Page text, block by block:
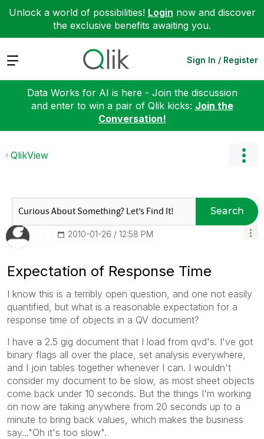
Unlock a world of possibilities! Login now and discover
the exclusive benefits awaiting you.
Expand Sign In / Register
Data Works for AI is here - Join the discussion
and enter to win a pair of Qlik kicks: Join the
Conversation!
QlikView
Search
‎2010-01-26 12:58 PM
Expectation of Response Time
I know this is a terribly open question, and one not easily
quantified, but what is a reasonable expectation for a
response time of objects in a QV document?
I have a 2.5 gig document that I load from qvd's. I've got
binary flags all over the place, set analysis everywhere,
and I join tables together whenever I can. I wouldn't
consider my document to be slow, as most sheet objects
come back under 10 seconds. But the things I'm working
on now are taking anywhere from 20 seconds up to a
minute to bring back values, which makes the business
say..."Oh it's too slow".